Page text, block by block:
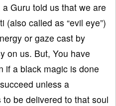
a Guru told us that we are
(also called as “evil eye”)
or gaze cast by
on us. But, You have
if a black magic is done
unless a
be delivered to that soul